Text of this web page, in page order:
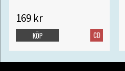
169 kr
CD
KÖP